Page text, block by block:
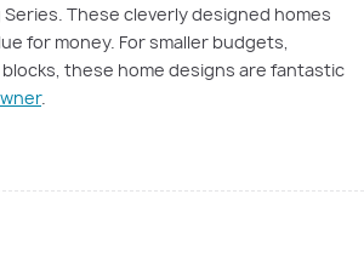
These cleverly designed homes
for money. For smaller budgets,
these home designs are fantastic
.